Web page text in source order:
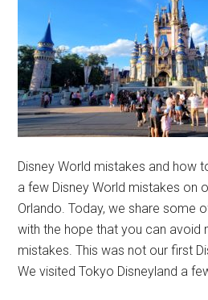
Disney World mistakes and how
a few Disney World mistakes on
Orlando. Today, we share some
with the hope that you can avoid
mistakes. This was not our first
We visited Tokyo Disneyland a